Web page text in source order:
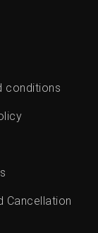
conditions
Cancellation